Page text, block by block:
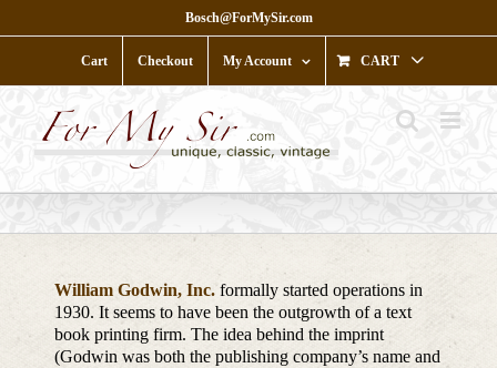
to
Bosch@ForMySir.com
Cart Checkout My Account CART
William Godwin, Inc.formally started operations in
1930. It seems to have been the outgrowth of a text
book printing firm. The idea behind the imprint
(Godwin was both the publishing company’s name and